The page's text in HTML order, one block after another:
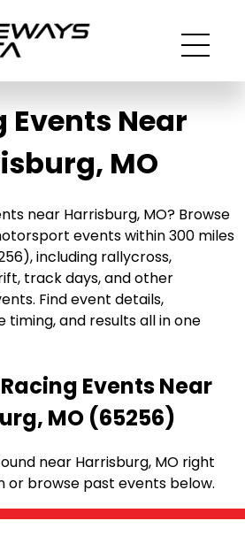
Events Near
MO
near Harrisburg, MO? Browse
events within 300 miles
including rallycross,
track days, and other
Find event details,
timing, and results all in one
Events Near
MO (65256)
near Harrisburg, MO right
or browse past events below.